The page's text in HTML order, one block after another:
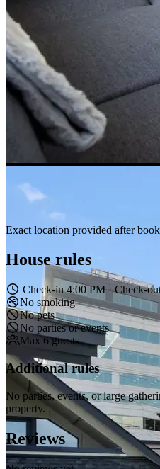
Exact location provided after
House rules
Check-in 4:00 PM · Check-
No smoking
No pets
No parties or events
Max 6 guests
Additional rules
No parties, events, or large
property.
Reviews